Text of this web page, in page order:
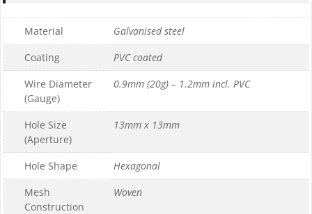
Material
Galvanised steel
Coating
PVC coated
Wire Diameter
(Gauge)
0.9mm (20g) – 1.2mm incl. PVC
Hole Size
(Aperture)
13mm x 13mm
Hole Shape
Hexagonal
Mesh
Construction
Woven